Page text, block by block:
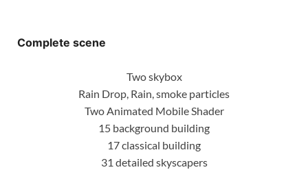
Complete scene
Two skybox
Rain Drop, Rain, smoke particles
Two Animated Mobile Shader
15 background building
17 classical building
31 detailed skyscapers